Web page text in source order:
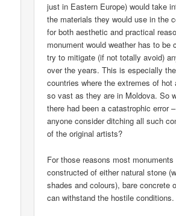
just in Eastern Europe) would take
the materials they would use in the
for both aesthetic and practical
monument would weather has to be
try to mitigate (if not totally avoid)
over the years. This is especially
countries where the extremes of hot
so vast as they are in Moldova. So
there had been a catastrophic error
anyone consider ditching all such
of the original artists?
For those reasons most monuments
constructed of either natural stone
shades and colours), bare concrete
can withstand the hostile conditions.